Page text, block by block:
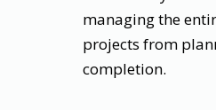
managing the
projects from
completion.